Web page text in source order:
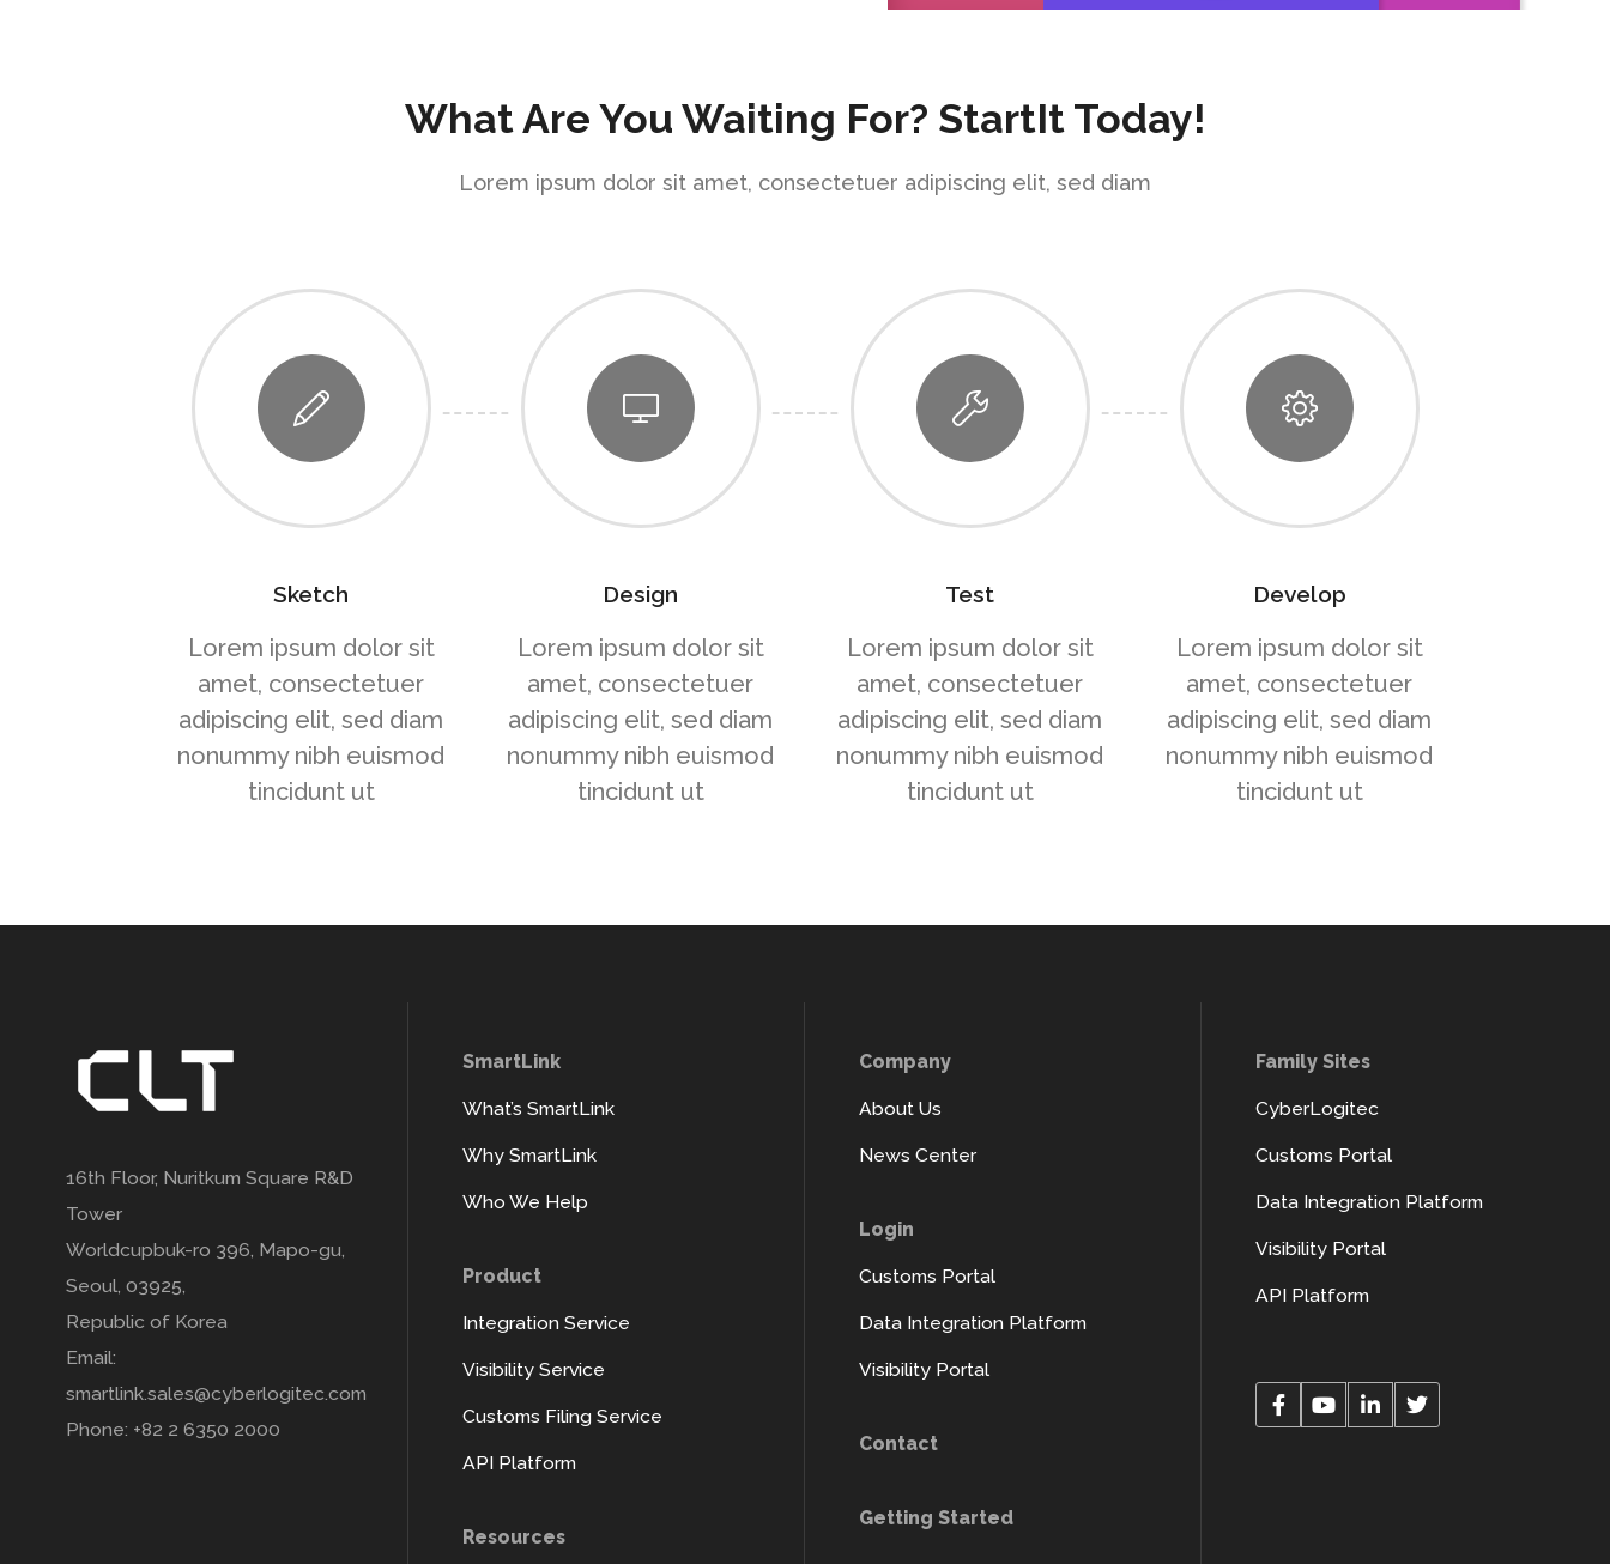
What Are You Waiting For? StartIt Today!
Lorem ipsum dolor sit amet, consectetuer adipiscing elit, sed diam
Sketch
Lorem ipsum dolor sit
amet, consectetuer
adipiscing elit, sed diam
nonummy nibh euismod
tincidunt ut
Design
Lorem ipsum dolor sit
amet, consectetuer
adipiscing elit, sed diam
nonummy nibh euismod
tincidunt ut
Test
Lorem ipsum dolor sit
amet, consectetuer
adipiscing elit, sed diam
nonummy nibh euismod
tincidunt ut
Develop
Lorem ipsum dolor sit
amet, consectetuer
adipiscing elit, sed diam
nonummy nibh euismod
tincidunt ut
16th Floor, Nuritkum Square R&D
Tower
Worldcupbuk-ro 396, Mapo-gu,
Seoul, 03925,
Republic of Korea
Email:
smartlink.sales@cyberlogitec.com
Phone: +82 2 6350 2000
SmartLink
What’s SmartLink
Why SmartLink
Who We Help
Product
Integration Service
Visibility Service
Customs Filing Service
API Platform
Resources
Company
About Us
News Center
Login
Customs Portal
Data Integration Platform
Visibility Portal
Contact
Getting Started
Family Sites
CyberLogitec
Customs Portal
Data Integration Platform
Visibility Portal
API Platform